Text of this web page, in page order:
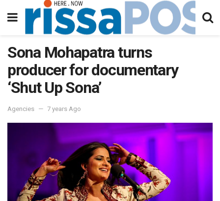
Sona Mohapatra turns
producer for documentary
‘Shut Up Sona’
Agencies 7 years Ago